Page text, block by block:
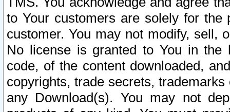
to Your customers are solely for the
customer. You may not modify, sell,
No license is granted to You in the
code, of the content downloaded,
copyrights, trade secrets,
any Download(s). You may not